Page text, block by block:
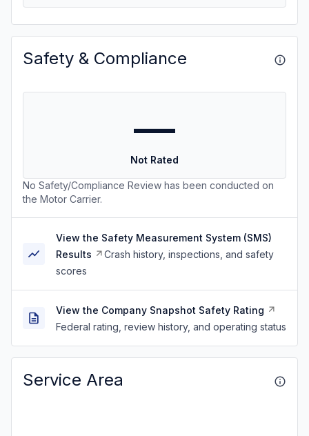
Safety & Compliance
—
Not Rated
No Safety/Compliance Review has been conducted on
the Motor Carrier.
View the Safety Measurement System (SMS)
Results
Crash history, inspections, and safety
scores
View the Company Snapshot Safety Rating
Federal rating, review history, and operating status
Service Area